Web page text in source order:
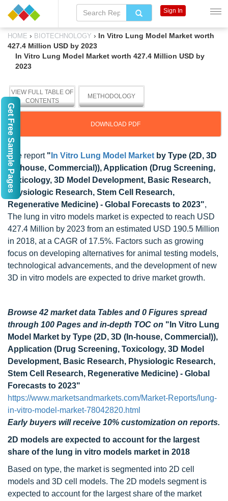
HOME › BIOTECHNOLOGY › In Vitro Lung Model Market worth
427.4 Million USD by 2023
In Vitro Lung Model Market worth 427.4 Million USD by
2023
VIEW FULL TABLE OF
CONTENTS
METHODOLOGY
DOWNLOAD PDF
The report " In Vitro Lung Model Market by Type (2D, 3D
(In-house, Commercial)), Application (Drug Screening,
Toxicology, 3D Model Development, Basic Research,
Physiologic Research, Stem Cell Research,
Regenerative Medicine) - Global Forecasts to 2023",
The lung in vitro models market is expected to reach USD
427.4 Million by 2023 from an estimated USD 190.5 Million
in 2018, at a CAGR of 17.5%. Factors such as growing
focus on developing alternatives for animal testing models,
technological advancements, and the development of new
3D in vitro models are expected to drive market growth.
Browse 42 market data Tables and 0 Figures spread
through 100 Pages and in-depth TOC on "In Vitro Lung
Model Market by Type (2D, 3D (In-house, Commercial)),
Application (Drug Screening, Toxicology, 3D Model
Development, Basic Research, Physiologic Research,
Stem Cell Research, Regenerative Medicine) - Global
Forecasts to 2023"
https://www.marketsandmarkets.com/Market-Reports/lung-
in-vitro-model-market-78042820.html
Early buyers will receive 10% customization on reports.
2D models are expected to account for the largest
share of the lung in vitro models market in 2018
Based on type, the market is segmented into 2D cell
models and 3D cell models. The 2D models segment is
expected to account for the largest share of the market
Sign In
Get Free Sample Pages